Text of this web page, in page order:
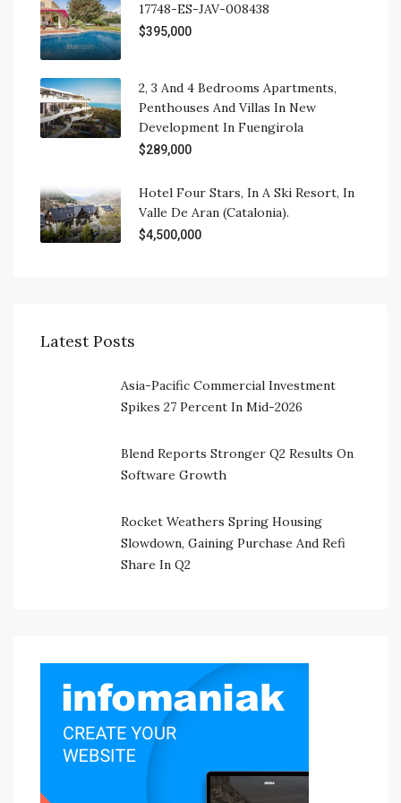
17748-ES-JAV-008438
$395,000
2, 3 And 4 Bedrooms Apartments,
Penthouses And Villas In New
Development In Fuengirola
$289,000
Hotel Four Stars, In A Ski Resort, In
Valle De Aran (Catalonia).
$4,500,000
Latest Posts
Asia-Pacific Commercial Investment
Spikes 27 Percent In Mid-2026
Blend Reports Stronger Q2 Results On
Software Growth
Rocket Weathers Spring Housing
Slowdown, Gaining Purchase And Refi
Share In Q2